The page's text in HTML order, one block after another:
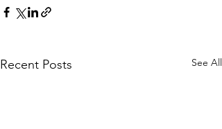
Recent Posts See All